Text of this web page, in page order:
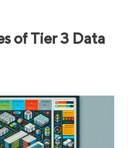
of Tier 3 Data